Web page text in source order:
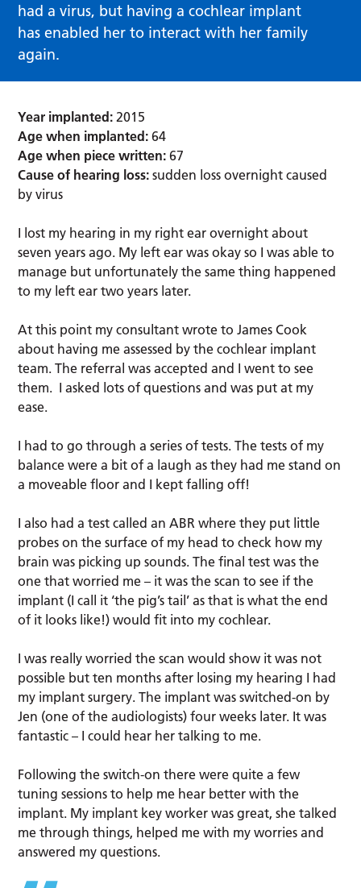
had a virus, but having a cochlear implant
has enabled her to interact with her family
again.
Year implanted: 2015
Age when implanted: 64
Age when piece written: 67
Cause of hearing loss: sudden loss overnight caused
by virus
I lost my hearing in my right ear overnight about
seven years ago. My left ear was okay so I was able to
manage but unfortunately the same thing happened
to my left ear two years later.
At this point my consultant wrote to James Cook
about having me assessed by the cochlear implant
team. The referral was accepted and I went to see
them. I asked lots of questions and was put at my
ease.
I had to go through a series of tests. The tests of my
balance were a bit of a laugh as they had me stand on
a moveable floor and I kept falling off!
I also had a test called an ABR where they put little
probes on the surface of my head to check how my
brain was picking up sounds. The final test was the
one that worried me – it was the scan to see if the
implant (I call it ‘the pig’s tail’ as that is what the end
of it looks like!) would fit into my cochlear.
I was really worried the scan would show it was not
possible but ten months after losing my hearing I had
my implant surgery. The implant was switched-on by
Jen (one of the audiologists) four weeks later. It was
fantastic – I could hear her talking to me.
Following the switch-on there were quite a few
tuning sessions to help me hear better with the
implant. My implant key worker was great, she talked
me through things, helped me with my worries and
answered my questions.